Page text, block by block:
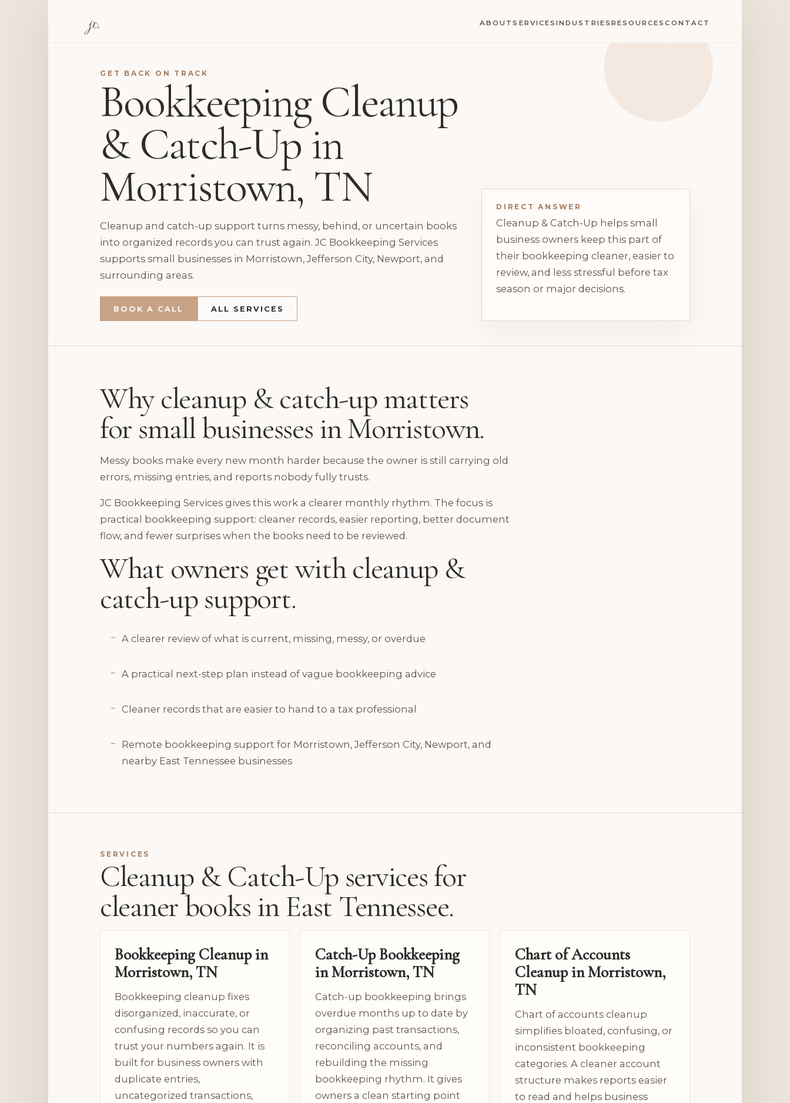
jc. ABOUTSERVICESINDUSTRIES RESOURCESCONTACT
GET BACK ON TRACK
Bookkeeping Cleanup
& Catch-Up in
Morristown, TN
Cleanup and catch-up support turns messy, behind, or uncertain books
into organized records you can trust again. JC Bookkeeping Services
supports small businesses in Morristown, Jefferson City, Newport, and
surrounding areas.
BOOK A CALL ALL SERVICES
DIRECT ANSWER
Cleanup & Catch-Up helps small
business owners keep this part of
their bookkeeping cleaner, easier to
review, and less stressful before tax
season or major decisions.
Why cleanup & catch-up matters
for small businesses in Morristown.
Messy books make every new month harder because the owner is still carrying old
errors, missing entries, and reports nobody fully trusts.
JC Bookkeeping Services gives this work a clearer monthly rhythm. The focus is
practical bookkeeping support: cleaner records, easier reporting, better document
flow, and fewer surprises when the books need to be reviewed.
What owners get with cleanup &
catch-up support.
A clearer review of what is current, missing, messy, or overdue
A practical next-step plan instead of vague bookkeeping advice
Cleaner records that are easier to hand to a tax professional
Remote bookkeeping support for Morristown, Jefferson City, Newport, and
nearby East Tennessee businesses
SERVICES
Cleanup & Catch-Up services for
cleaner books in East Tennessee.
Bookkeeping Cleanup in
Morristown, TN
Bookkeeping cleanup fixes
disorganized, inaccurate, or
confusing records so you can
trust your numbers again. It is
built for business owners with
duplicate entries,
uncategorized transactions,
Catch-Up Bookkeeping
in Morristown, TN
Catch-up bookkeeping brings
overdue months up to date by
organizing past transactions,
reconciling accounts, and
rebuilding the missing
bookkeeping rhythm. It gives
owners a clean starting point
Chart of Accounts
Cleanup in Morristown,
TN
Chart of accounts cleanup
simplifies bloated, confusing, or
inconsistent bookkeeping
categories. A cleaner account
structure makes reports easier
to read and helps business